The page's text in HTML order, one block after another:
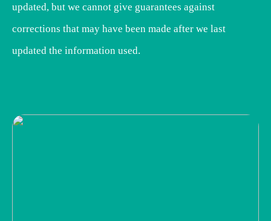
updated, but we cannot give guarantees against
corrections that may have been made after we last
updated the information used.